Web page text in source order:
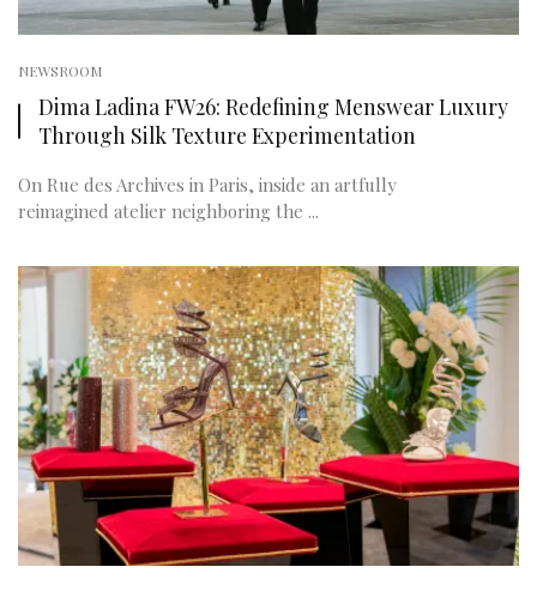
NEWSROOM
Dima Ladina FW26: Redefining Menswear Luxury
Through Silk Texture Experimentation
On Rue des Archives in Paris, inside an artfully
reimagined atelier neighboring the ...